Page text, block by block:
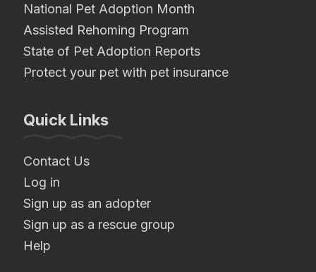
National Pet Adoption Month
Assisted Rehoming Program
State of Pet Adoption Reports
Protect your pet with pet insurance
Quick Links
Contact Us
Log in
Sign up as an adopter
Sign up as a rescue group
Help